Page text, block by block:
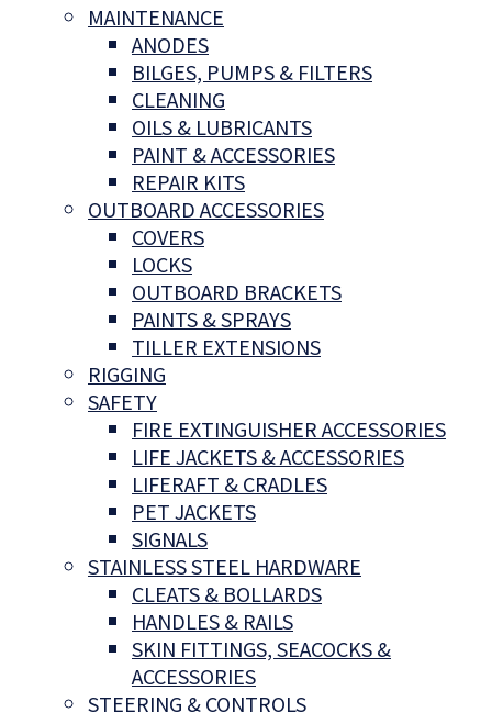
MAINTENANCE
ANODES
BILGES, PUMPS & FILTERS
CLEANING
OILS & LUBRICANTS
PAINT & ACCESSORIES
REPAIR KITS
OUTBOARD ACCESSORIES
COVERS
LOCKS
OUTBOARD BRACKETS
PAINTS & SPRAYS
TILLER EXTENSIONS
RIGGING
SAFETY
FIRE EXTINGUISHER ACCESSORIES
LIFE JACKETS & ACCESSORIES
LIFERAFT & CRADLES
PET JACKETS
SIGNALS
STAINLESS STEEL HARDWARE
CLEATS & BOLLARDS
HANDLES & RAILS
SKIN FITTINGS, SEACOCKS &
ACCESSORIES
STEERING & CONTROLS